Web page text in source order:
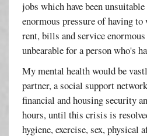
jobs which have been
enormous pressure of having
rent, bills and service
unbearable for a person who's
My mental health would be
partner, a social support
financial and housing security
hours, until this crisis is
hygiene, exercise, sex, physical